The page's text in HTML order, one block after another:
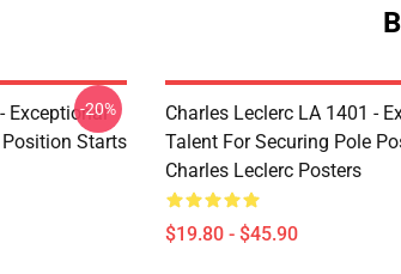
Exceptional
Starts
-20%
Charles Leclerc LA 1401 -
Talent For Securing Pole
Charles Leclerc Posters
$19.80 - $45.90